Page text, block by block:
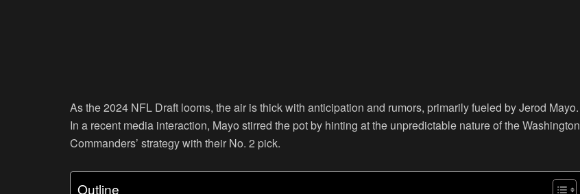
As the 2024 NFL Draft looms, the air is thick with anticipation and rumors, primarily fueled by Jerod Mayo.
In a recent media interaction, Mayo stirred the pot by hinting at the unpredictable nature of the Washington
Commanders’ strategy with their No. 2 pick.
Outline